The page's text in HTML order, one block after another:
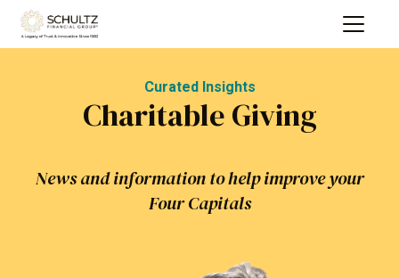
Curated Insights
Charitable Giving
News and information to help improve your
Four Capitals